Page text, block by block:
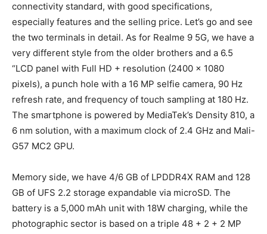
connectivity standard, with good specifications,
especially features and the selling price. Let’s go and see
the two terminals in detail. As for Realme 9 5G, we have a
very different style from the older brothers and a 6.5
“LCD panel with Full HD + resolution (2400 x 1080
pixels), a punch hole with a 16 MP selfie camera, 90 Hz
refresh rate, and frequency of touch sampling at 180 Hz.
The smartphone is powered by MediaTek’s Density 810, a
6 nm solution, with a maximum clock of 2.4 GHz and Mali-
G57 MC2 GPU.
Memory side, we have 4/6 GB of LPDDR4X RAM and 128
GB of UFS 2.2 storage expandable via microSD. The
battery is a 5,000 mAh unit with 18W charging, while the
photographic sector is based on a triple 48 + 2 + 2 MP